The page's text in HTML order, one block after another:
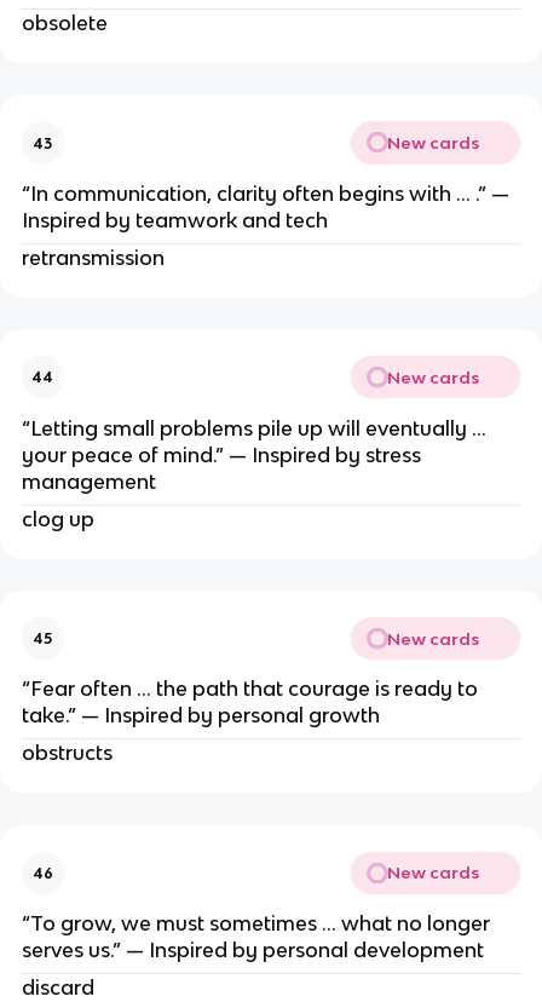
obsolete
43 New cards
“In communication, clarity often begins with … .” —
Inspired by teamwork and tech
retransmission
44 New cards
“Letting small problems pile up will eventually …
your peace of mind.” — Inspired by stress
management
clog up
45 New cards
“Fear often … the path that courage is ready to
take.” — Inspired by personal growth
obstructs
46 New cards
“To grow, we must sometimes … what no longer
serves us.” — Inspired by personal development
discard